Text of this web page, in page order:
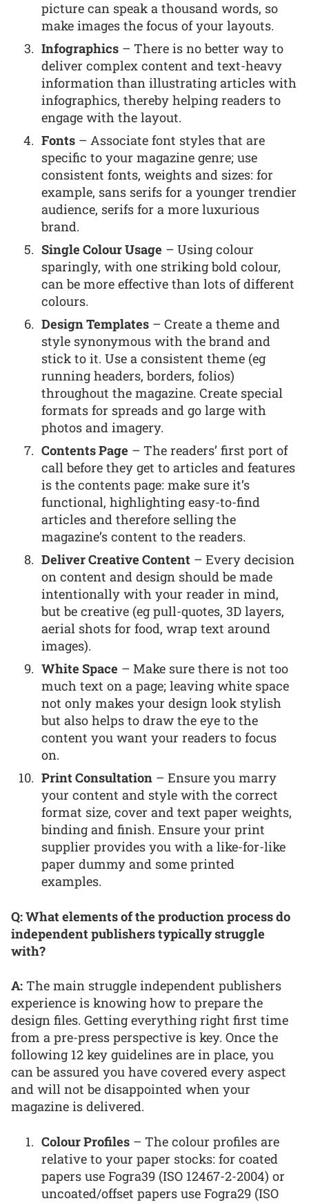
picture can speak a thousand words, so
make images the focus of your layouts.
Infographics – There is no better way to
deliver complex content and text-heavy
information than illustrating articles with
infographics, thereby helping readers to
engage with the layout.
Fonts – Associate font styles that are
specific to your magazine genre; use
consistent fonts, weights and sizes: for
example, sans serifs for a younger trendier
audience, serifs for a more luxurious
brand.
Single Colour Usage – Using colour
sparingly, with one striking bold colour,
can be more effective than lots of different
colours.
Design Templates – Create a theme and
style synonymous with the brand and
stick to it. Use a consistent theme (eg
running headers, borders, folios)
throughout the magazine. Create special
formats for spreads and go large with
photos and imagery.
Contents Page – The readers’ first port of
call before they get to articles and features
is the contents page: make sure it’s
functional, highlighting easy-to-find
articles and therefore selling the
magazine’s content to the readers.
Deliver Creative Content – Every decision
on content and design should be made
intentionally with your reader in mind,
but be creative (eg pull-quotes, 3D layers,
aerial shots for food, wrap text around
images).
White Space – Make sure there is not too
much text on a page; leaving white space
not only makes your design look stylish
but also helps to draw the eye to the
content you want your readers to focus
on.
Print Consultation – Ensure you marry
your content and style with the correct
format size, cover and text paper weights,
binding and finish. Ensure your print
supplier provides you with a like-for-like
paper dummy and some printed
examples.
Q: What elements of the production process do
independent publishers typically struggle
with?
A: The main struggle independent publishers
experience is knowing how to prepare the
design files. Getting everything right first time
from a pre-press perspective is key. Once the
following 12 key guidelines are in place, you
can be assured you have covered every aspect
and will not be disappointed when your
magazine is delivered.
Colour Profiles – The colour profiles are
relative to your paper stocks: for coated
papers use Fogra39 (ISO 12467-2-2004) or
uncoated/offset papers use Fogra29 (ISO